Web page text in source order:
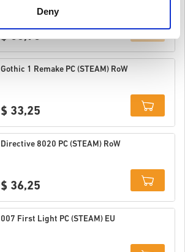
Deny
$ 53,95
Details
Gothic 1 Remake PC (STEAM) RoW
$ 33,25
Details
Directive 8020 PC (STEAM) RoW
$ 36,25
Details
007 First Light PC (STEAM) EU